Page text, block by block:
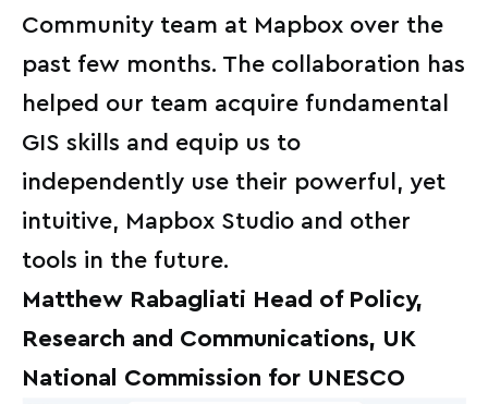
Community team at Mapbox over the
past few months. The collaboration has
helped our team acquire fundamental
GIS skills and equip us to
independently use their powerful, yet
intuitive, Mapbox Studio and other
tools in the future.
Matthew Rabagliati Head of Policy,
Research and Communications, UK
National Commission for UNESCO